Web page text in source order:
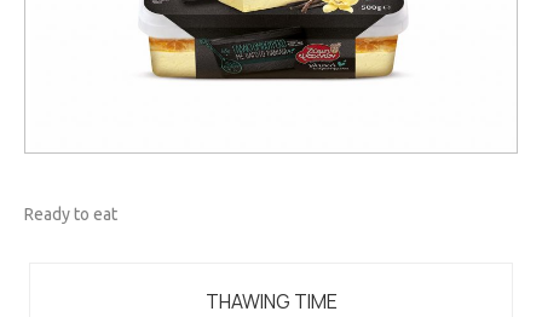
Ready to eat
THAWING TIME